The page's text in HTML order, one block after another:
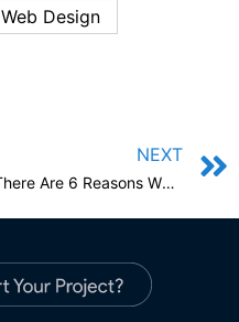
Web Design
NEXT
There Are 6 Reasons Why You Should Hire A Professional Logo Designer For Your Business